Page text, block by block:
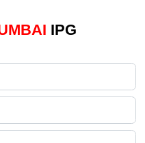
IPG